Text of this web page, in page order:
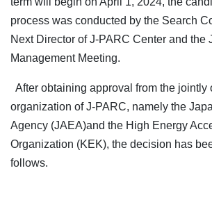
process was conducted by the Search
Next Director of J-PARC Center and the
Management Meeting.
After obtaining approval from the jointly
organization of J-PARC, namely the
Agency (JAEA)and the High Energy
Organization (KEK), the decision has
follows.